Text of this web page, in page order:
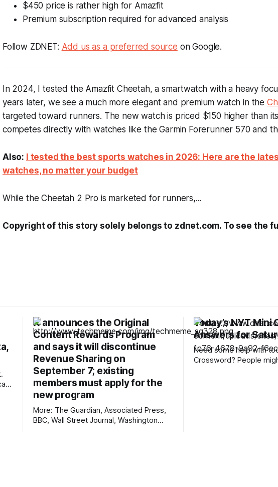
$450 price is rather high for Amazfit
Premium subscription required for advanced analysis
Follow ZDNET: Add us as a preferred source on Google.
In 2024, I tested the Amazfit Cheetah, a smartwatch with a heavy
years later, we see a much more elegant and premium watch in the
targeted toward runners. The new watch is priced $150 higher than
competes directly with watches like the Garmin Forerunner 570 and
Also:
I tested the best sports watches in 2026: Here are the
watches, no matter your budget
While the Cheetah 2 Pro is marketed for runners,...
Copyright of this story solely belongs to zdnet.com. To see the
X announces the Original
Content Rewards Program
and says it will discontinue
Revenue Sharing on
September 7; existing
members must apply for the
new program
More: The Guardian, Associated Press,
BBC, Wall Street Journal, Washington
Today’s NYT Mini
Answers for
Need some help with
Crossword? People